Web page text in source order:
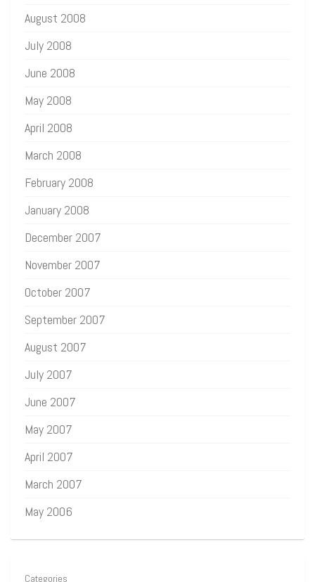
August 2008
July 2008
June 2008
May 2008
April 2008
March 2008
February 2008
January 2008
December 2007
November 2007
October 2007
September 2007
August 2007
July 2007
June 2007
May 2007
April 2007
March 2007
May 2006
Categories